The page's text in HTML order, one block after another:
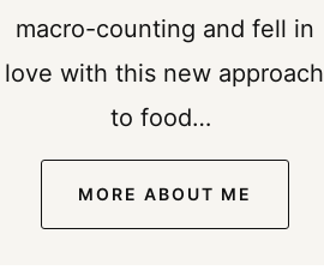
macro-counting and fell in
love with this new approach
to food…
MORE ABOUT ME